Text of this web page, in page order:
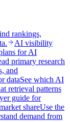
rankings,
AI visibility
for AI
primary research
and
dataSee which AI
retrieval patterns
guide for
shareUse the
demand from